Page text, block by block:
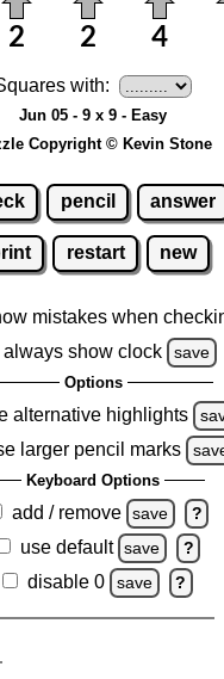
with:
Jun 05 - 9 x 9 - Easy
Copyright © Kevin Stone
pencil answer
restart new
mistakes when
always show clock
save
Options
alternative highlights
larger pencil marks
Keyboard Options
add / remove save ?
use default save ?
disable 0 save ?